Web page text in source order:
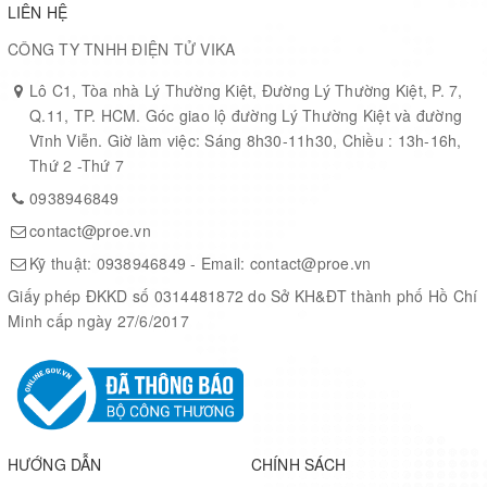
Supported Device
Supported Device Technology
FPGA
Program Memory Type
Flash
Main Program Memory Type
Flash
7
LIÊN HỆ
CÔNG TY TNHH ĐIỆN TỬ VIKA
Lô C1, Tòa nhà Lý Thường Kiệt, Đường Lý Thường Kiệt, P. 7,
Q.11, TP. HCM. Góc giao lộ đường Lý Thường Kiệt và đường
Vĩnh Viễn. Giờ làm việc: Sáng 8h30-11h30, Chiều : 13h-16h,
Thứ 2 -Thứ 7
0938946849
contact@proe.vn
Kỹ thuật: 0938946849 - Email: contact@proe.vn
Giấy phép ĐKKD số 0314481872 do Sở KH&ĐT thành phố Hồ Chí
Minh cấp ngày 27/6/2017
HƯỚNG DẪN CHÍNH SÁCH